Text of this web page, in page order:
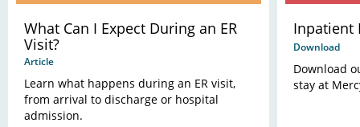
What Can I Expect During an ER
Visit?
Article
Learn what happens during an ER visit,
from arrival to discharge or hospital
admission.
Inpatient
Download
Download
stay at